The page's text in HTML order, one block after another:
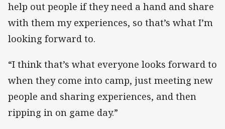
help out people if they need a hand and share
with them my experiences, so that’s what I’m
looking forward to.
“I think that’s what everyone looks forward to
when they come into camp, just meeting new
people and sharing experiences, and then
ripping in on game day.”